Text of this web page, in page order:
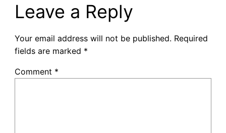
Leave a Reply
Your email address will not be published. Required
fields are marked *
Comment *